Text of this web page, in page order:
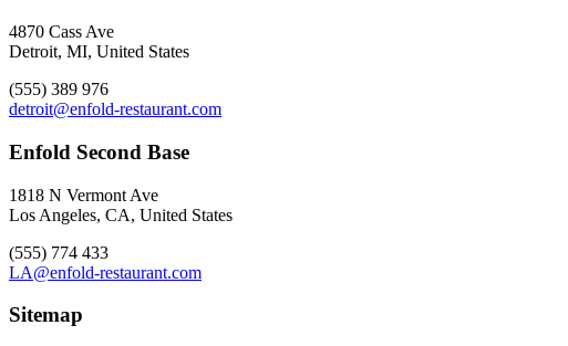
4870 Cass Ave
Detroit, MI, United States
(555) 389 976
detroit@enfold-restaurant.com
Enfold Second Base
1818 N Vermont Ave
Los Angeles, CA, United States
(555) 774 433
LA@enfold-restaurant.com
Sitemap